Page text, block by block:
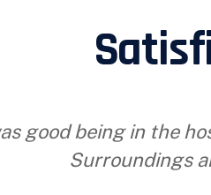
good being in the
Surroundings